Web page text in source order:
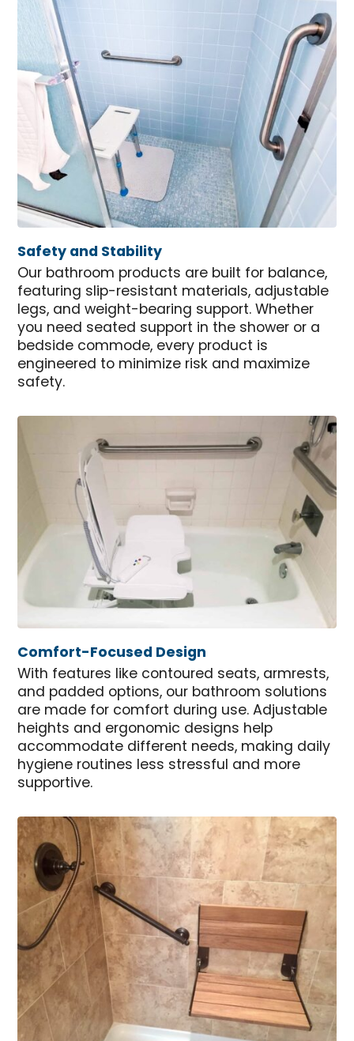
Safety and Stability
Our bathroom products are built for balance,
featuring slip-resistant materials, adjustable
legs, and weight-bearing support. Whether
you need seated support in the shower or a
bedside commode, every product is
engineered to minimize risk and maximize
safety.
Comfort-Focused Design
With features like contoured seats, armrests,
and padded options, our bathroom solutions
are made for comfort during use. Adjustable
heights and ergonomic designs help
accommodate different needs, making daily
hygiene routines less stressful and more
supportive.